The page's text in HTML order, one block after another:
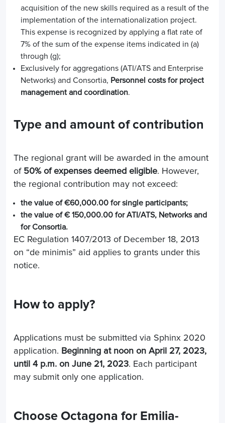
acquisition of the new skills required as a result of the
implementation of the internationalization project.
This expense is recognized by applying a flat rate of
7% of the sum of the expense items indicated in (a)
through (g);
Exclusively for aggregations (ATI/ATS and Enterprise
Networks) and Consortia, Personnel costs for project
management and coordination.
Type and amount of contribution
The regional grant will be awarded in the amount
of50% of expenses deemed eligible. However,
the regional contribution may not exceed:
the value of €60,000.00 for single participants;
the value of € 150,000.00 for ATI/ATS, Networks and
for Consortia.
EC Regulation 1407/2013 of December 18, 2013
on “de minimis” aid applies to grants under this
notice.
How to apply?
Applications must be submitted via Sphinx 2020
application. Beginning at noon on April 27, 2023,
until 4 p.m. on June 21, 2023. Each participant
may submit only one application.
Choose Octagona for Emilia-